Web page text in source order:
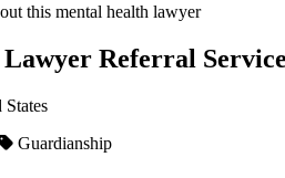
this mental health lawyer
Referral
Guardianship